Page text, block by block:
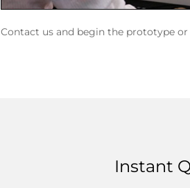
Contact us and begin the prototype
Instant